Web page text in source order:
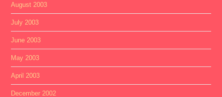
August 2003
July 2003
June 2003
May 2003
April 2003
December 2002